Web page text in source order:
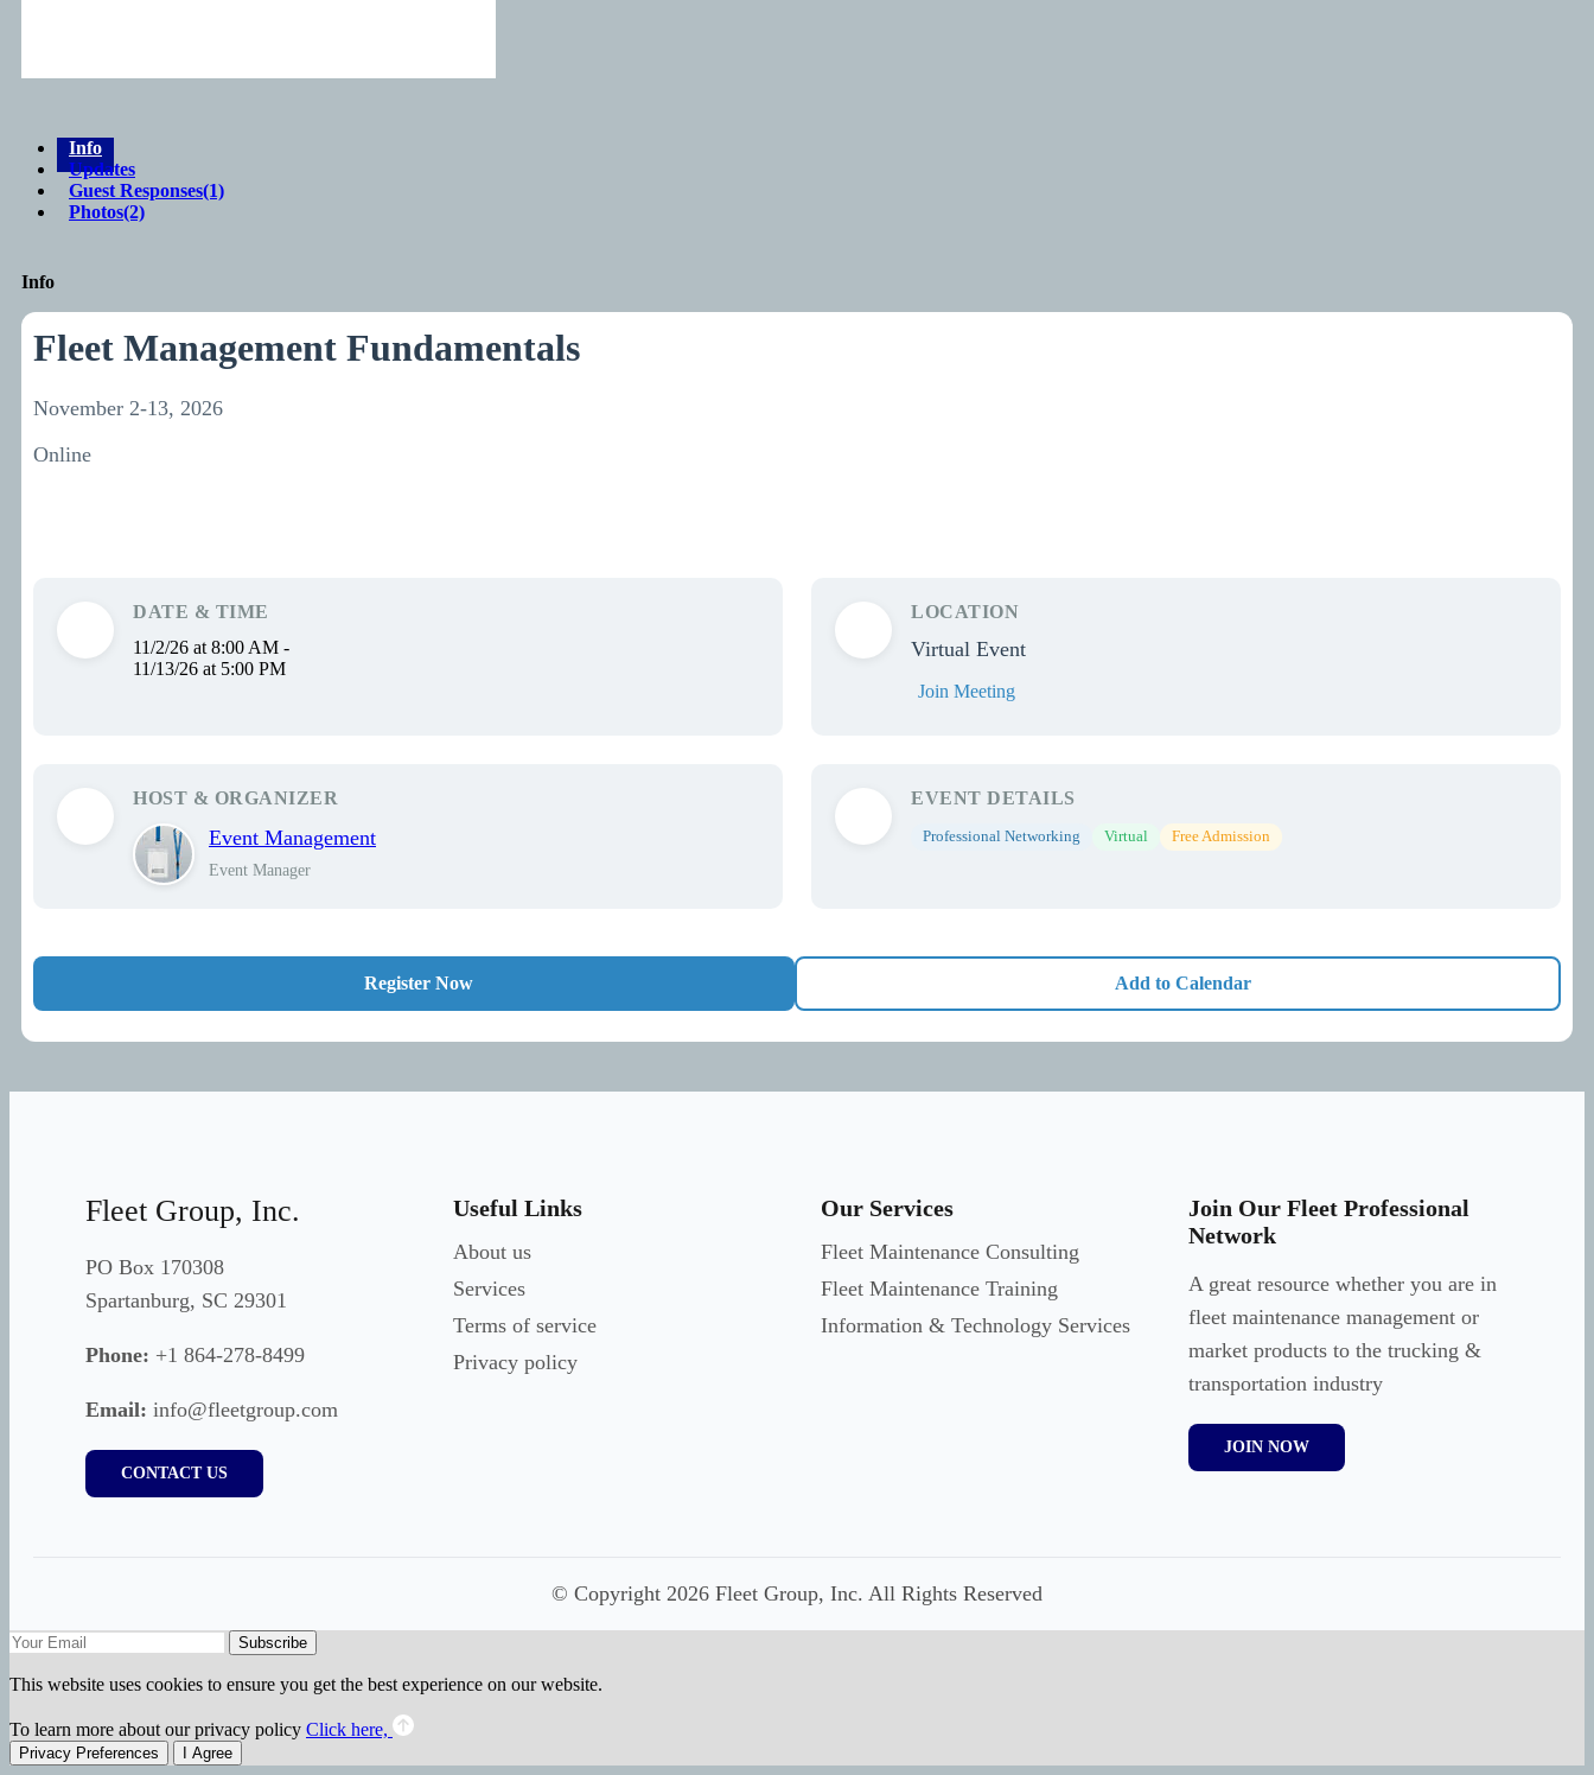
Info
Updates
Guest Responses(1)
Photos(2)
Info
Fleet Management Fundamentals
November 2-13, 2026
Online
DATE & TIME
11/2/26 at 8:00 AM -
11/13/26 at 5:00 PM
LOCATION
Virtual Event
Join Meeting
HOST & ORGANIZER
Event Management
Event Manager
EVENT DETAILS
Professional Networking Virtual Free Admission
Register Now Add to Calendar
Fleet Group, Inc.
PO Box 170308
Spartanburg, SC 29301
Phone: +1 864-278-8499
Email: info@fleetgroup.com
CONTACT US
Useful Links
About us
Services
Terms of service
Privacy policy
Our Services
Fleet Maintenance Consulting
Fleet Maintenance Training
Information & Technology Services
Join Our Fleet Professional
Network
A great resource whether you are in
fleet maintenance management or
market products to the trucking &
transportation industry
JOIN NOW
© Copyright 2026 Fleet Group, Inc. All Rights Reserved
Subscribe
This website uses cookies to ensure you get the best experience on our website.
To learn more about our privacy policy Click here,
Privacy Preferences I Agree